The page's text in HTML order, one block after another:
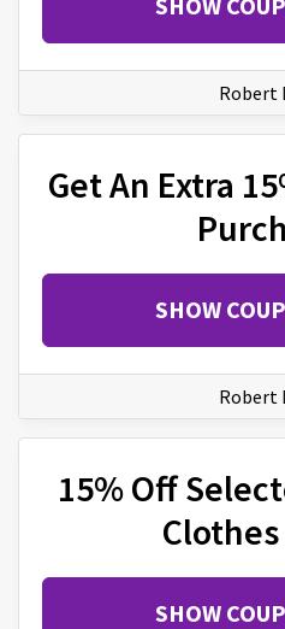
Robert
Get An Extra
SHOW
Robert
15% Off
SHOW